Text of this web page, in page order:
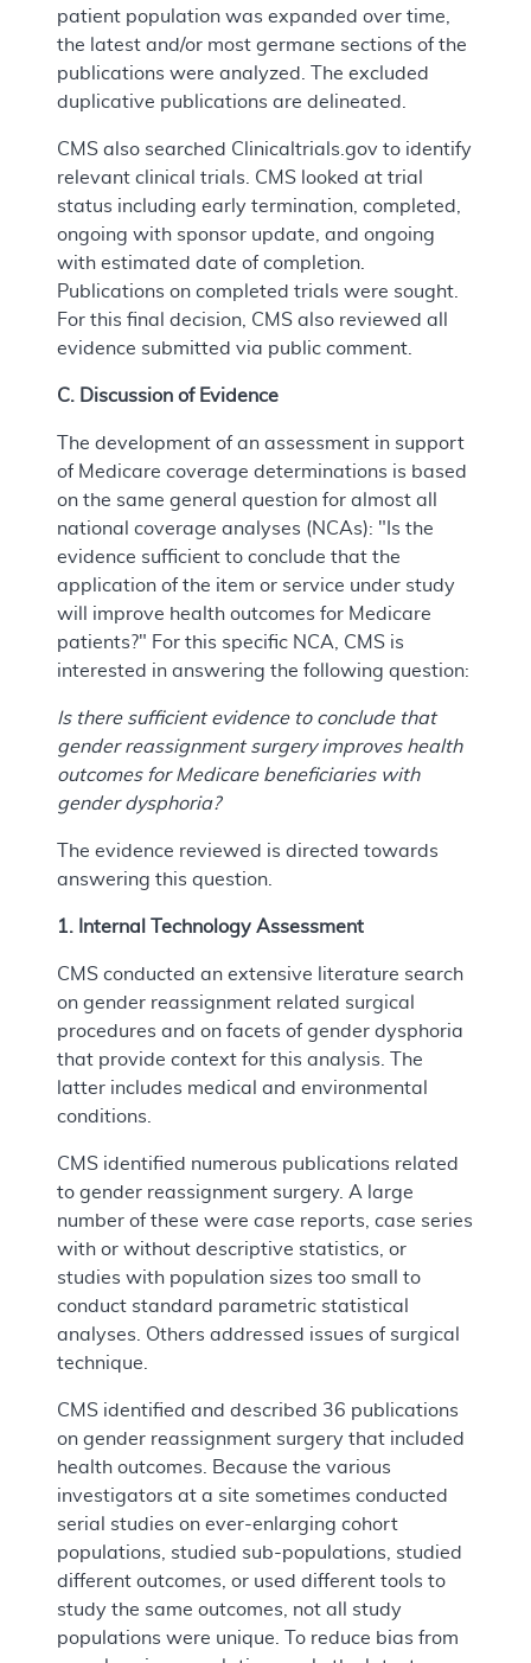
patient population was expanded over time,
the latest and/or most germane sections of the
publications were analyzed. The excluded
duplicative publications are delineated.
CMS also searched Clinicaltrials.gov to identify
relevant clinical trials. CMS looked at trial
status including early termination, completed,
ongoing with sponsor update, and ongoing
with estimated date of completion.
Publications on completed trials were sought.
For this final decision, CMS also reviewed all
evidence submitted via public comment.
C. Discussion of Evidence
The development of an assessment in support
of Medicare coverage determinations is based
on the same general question for almost all
national coverage analyses (NCAs): "Is the
evidence sufficient to conclude that the
application of the item or service under study
will improve health outcomes for Medicare
patients?" For this specific NCA, CMS is
interested in answering the following question:
Is there sufficient evidence to conclude that
gender reassignment surgery improves health
outcomes for Medicare beneficiaries with
gender dysphoria?
The evidence reviewed is directed towards
answering this question.
1. Internal Technology Assessment
CMS conducted an extensive literature search
on gender reassignment related surgical
procedures and on facets of gender dysphoria
that provide context for this analysis. The
latter includes medical and environmental
conditions.
CMS identified numerous publications related
to gender reassignment surgery. A large
number of these were case reports, case series
with or without descriptive statistics, or
studies with population sizes too small to
conduct standard parametric statistical
analyses. Others addressed issues of surgical
technique.
CMS identified and described 36 publications
on gender reassignment surgery that included
health outcomes. Because the various
investigators at a site sometimes conducted
serial studies on ever-enlarging cohort
populations, studied sub-populations, studied
different outcomes, or used different tools to
study the same outcomes, not all study
populations were unique. To reduce bias from